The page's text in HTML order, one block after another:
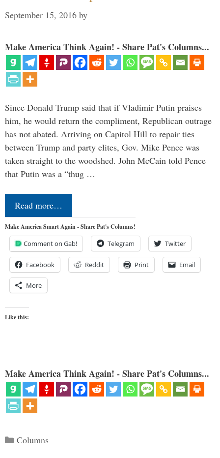
September 15, 2016 by
Make America Think Again! - Share Pat's Columns...
Since Donald Trump said that if Vladimir Putin praises
him, he would return the compliment, Republican outrage
has not abated. Arriving on Capitol Hill to repair ties
between Trump and party elites, Gov. Mike Pence was
taken straight to the woodshed. John McCain told Pence
that Putin was a “thug …
Read more…
Make America Smart Again - Share Pat's Columns!
Comment on Gab! Telegram Twitter
Facebook Reddit Print Email
More
Like this:
Make America Think Again! - Share Pat's Columns...
Categories
Columns